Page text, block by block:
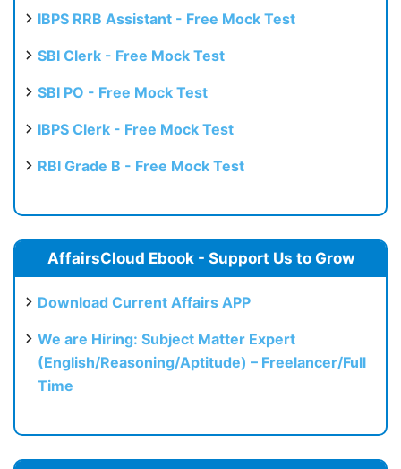
IBPS RRB Assistant - Free Mock Test
SBI Clerk - Free Mock Test
SBI PO - Free Mock Test
IBPS Clerk - Free Mock Test
RBI Grade B - Free Mock Test
AffairsCloud Ebook - Support Us to Grow
Download Current Affairs APP
We are Hiring: Subject Matter Expert
(English/Reasoning/Aptitude) – Freelancer/Full
Time